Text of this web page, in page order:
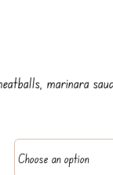
marinara